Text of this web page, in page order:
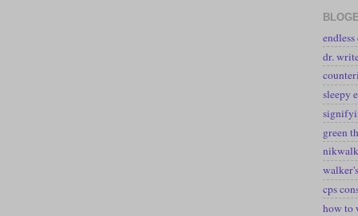
dr.
sleepy
green
nikwalk
cps
how to